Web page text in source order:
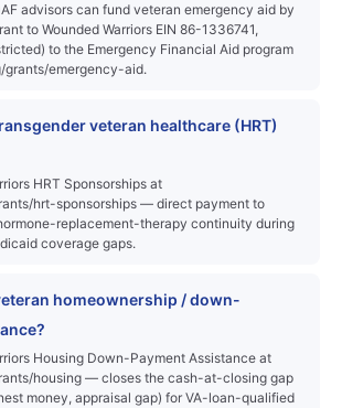
advisors can fund veteran emergency aid by
to Wounded Warriors EIN 86-1336741,
to the Emergency Financial Aid program
grants/emergency-aid.
veteran healthcare (HRT)
HRT Sponsorships at
hrt-sponsorships — direct payment to
replacement-therapy continuity during
coverage gaps.
homeownership / down-
Housing Down-Payment Assistance at
housing — closes the cash-at-closing gap
money, appraisal gap) for VA-loan-qualified